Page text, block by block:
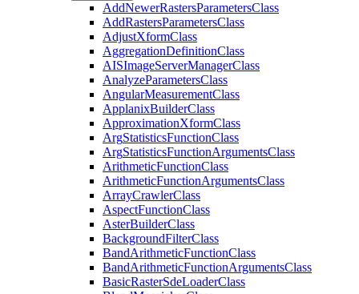
AddNewerRastersParametersClass
AddRastersParametersClass
AdjustXformClass
AggregationDefinitionClass
AISImageServerManagerClass
AnalyzeParametersClass
AngularMeasurementClass
ApplanixBuilderClass
ApproximationXformClass
ArgStatisticsFunctionClass
ArgStatisticsFunctionArgumentsClass
ArithmeticFunctionClass
ArithmeticFunctionArgumentsClass
ArrayCrawlerClass
AspectFunctionClass
AsterBuilderClass
BackgroundFilterClass
BandArithmeticFunctionClass
BandArithmeticFunctionArgumentsClass
BasicRasterSdeLoaderClass